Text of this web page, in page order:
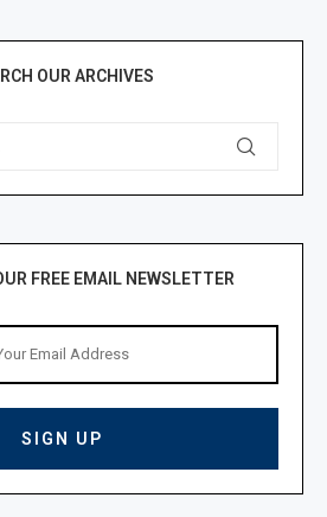
OUR ARCHIVES
FREE EMAIL NEWSLETTER